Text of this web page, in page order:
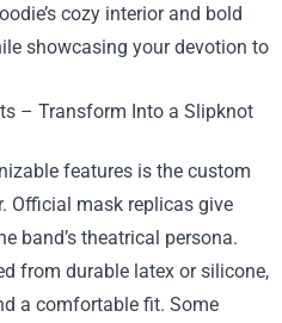
cozy interior and bold
showcasing your devotion to
– Transform Into a Slipknot
features is the custom
Official mask replicas give
band’s theatrical persona.
from durable latex or silicone,
a comfortable fit. Some